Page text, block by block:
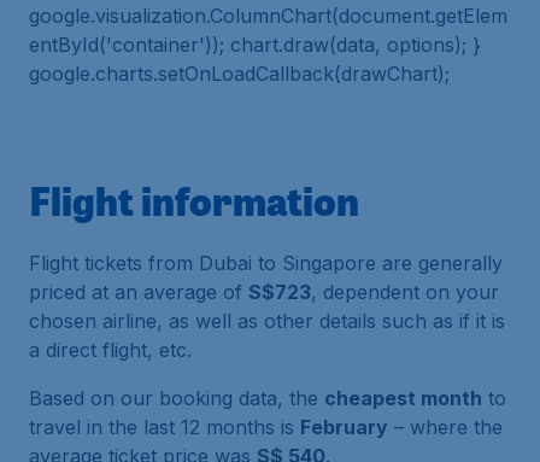
google.visualization.ColumnChart(document.getElem
entById('container')); chart.draw(data, options); }
google.charts.setOnLoadCallback(drawChart);
Flight information
Flight tickets from Dubai to Singapore are generally
priced at an average of S$723, dependent on your
chosen airline, as well as other details such as if it is
a direct flight, etc.
Based on our booking data, the cheapest month to
travel in the last 12 months is February – where the
average ticket price was S$ 540.